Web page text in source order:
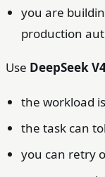
you are
production
Use DeepSeek
the workload
the task can
you can retry